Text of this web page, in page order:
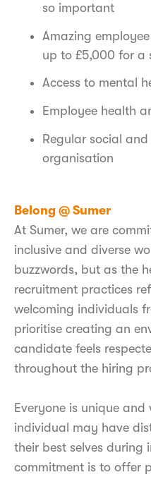
so important
Amazing
up to £5,000 for a
Access to mental
Employee health
Regular social
organisation
Belong @ Sumer
At Sumer, we are
inclusive and diverse
buzzwords, but as the
recruitment practices
welcoming individuals
prioritise creating an
candidate feels
throughout the hiring
Everyone is unique
individual may have
their best selves during
commitment is to offer